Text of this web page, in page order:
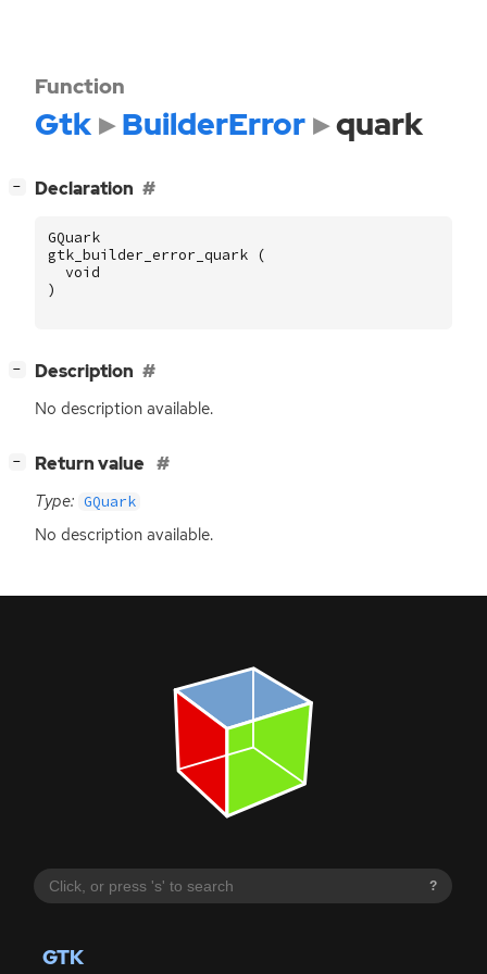
?
GTK
Function
Gtk BuilderError quark
− Declaration
GQuark
gtk_builder_error_quark
(
void
)
− Description
No description available.
− Return value
Type: GQuark
No description available.